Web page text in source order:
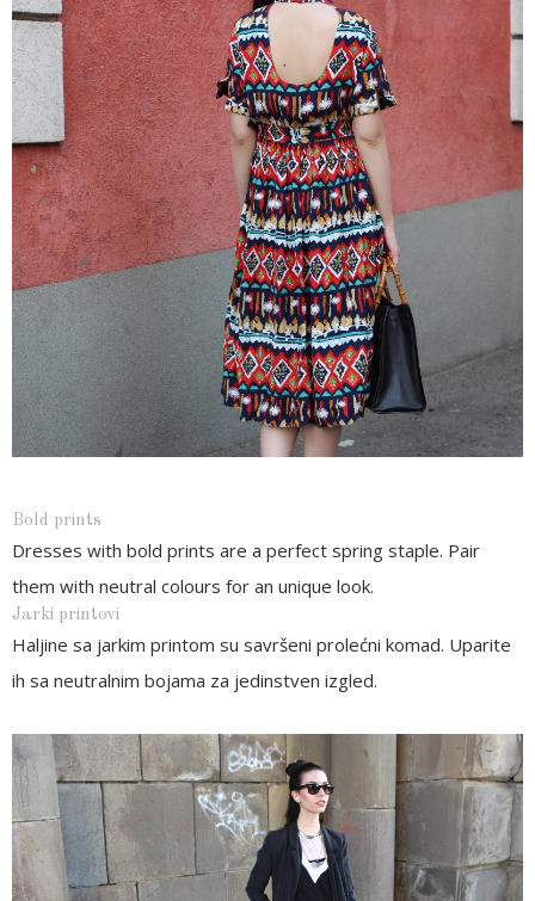
Bold prints
Dresses with bold prints are a perfect spring staple. Pair
them with neutral colours for an unique look.
Jarki printovi
Haljine sa jarkim printom su savršeni prolećni komad. Uparite
ih sa neutralnim bojama za jedinstven izgled.